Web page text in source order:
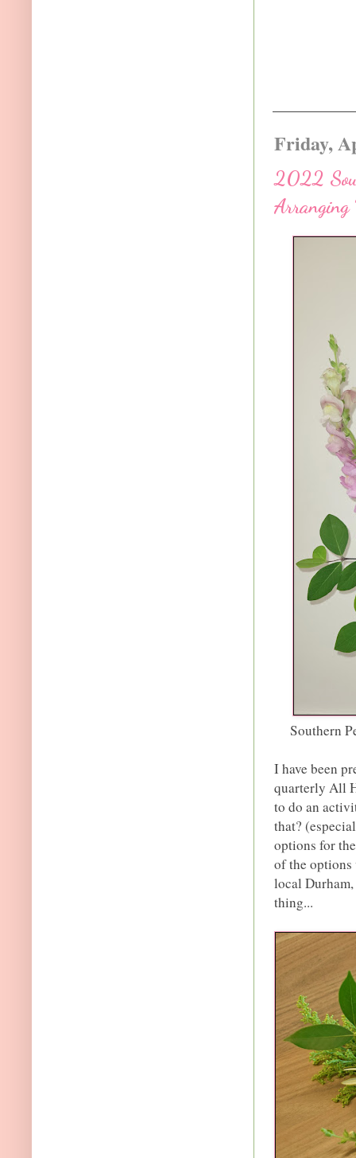
Friday,
2022
Arranging
Southern
I have been
quarterly All
to do an
that?
options for
of the options
local
thing...